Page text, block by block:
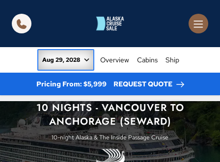
Aug 29, 2028 Overview Cabins Ship
Pricing From: $5,999 REQUEST QUOTE
10 NIGHTS - VANCOUVER TO
ANCHORAGE (SEWARD)
10-night Alaska & The Inside Passage Cruise